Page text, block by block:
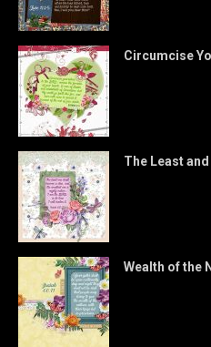
Circumcise
The Least
Wealth of the